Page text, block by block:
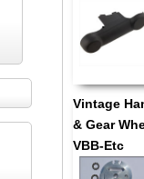
Vintage
& Gear
VBB-Etc